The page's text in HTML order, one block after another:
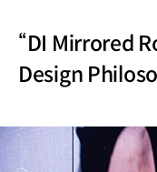
“DI Mirrored
Design